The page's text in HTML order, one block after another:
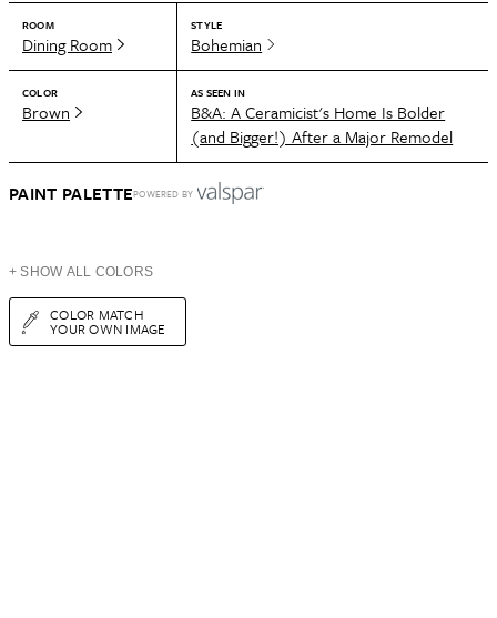
ROOM
Dining Room
STYLE
Bohemian
COLOR
Brown
AS SEEN IN
B&A: A Ceramicist's Home Is Bolder
(and Bigger!) After a Major Remodel
PAINT PALETTEPOWERED BY
+ SHOW ALL COLORS
COLOR MATCH
YOUR OWN IMAGE